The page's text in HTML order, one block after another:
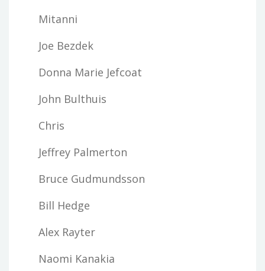
Mitanni
Joe Bezdek
Donna Marie Jefcoat
John Bulthuis
Chris
Jeffrey Palmerton
Bruce Gudmundsson
Bill Hedge
Alex Rayter
Naomi Kanakia